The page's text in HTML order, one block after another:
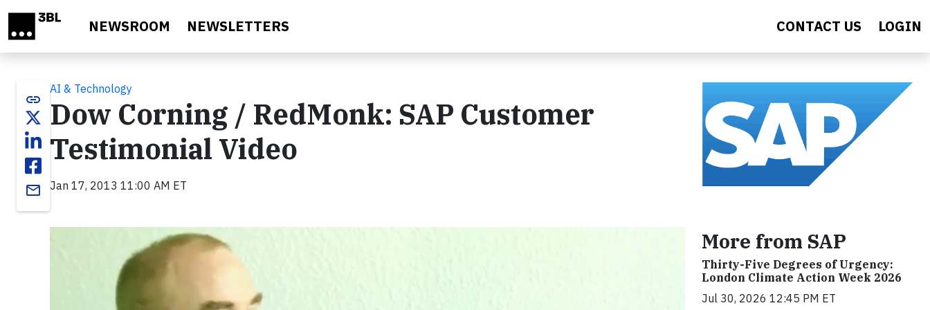
NEWSROOM NEWSLETTERS CONTACT US LOGIN
link
email
AI & Technology
Dow Corning / RedMonk: SAP Customer
Testimonial Video
Jan 17, 2013 11:00 AM ET
More from SAP
Thirty-Five Degrees of Urgency:
London Climate Action Week 2026
Jul 30, 2026 12:45 PM ET